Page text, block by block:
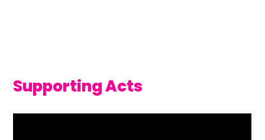
Supporting Acts